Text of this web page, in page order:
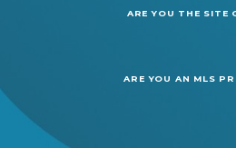
ARE YOU THE SITE
ARE YOU AN MLS